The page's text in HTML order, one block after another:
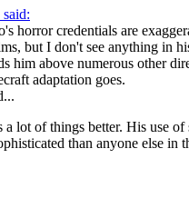
horror credentials are
but I don't see anything in
him above numerous other
adaptation goes.
a lot of things better. His use of
than anyone else in